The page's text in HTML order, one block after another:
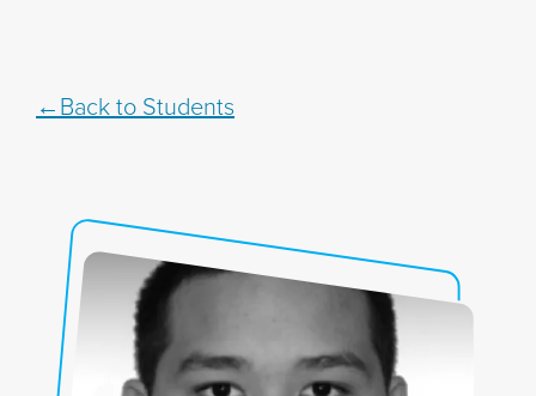
Back to Students